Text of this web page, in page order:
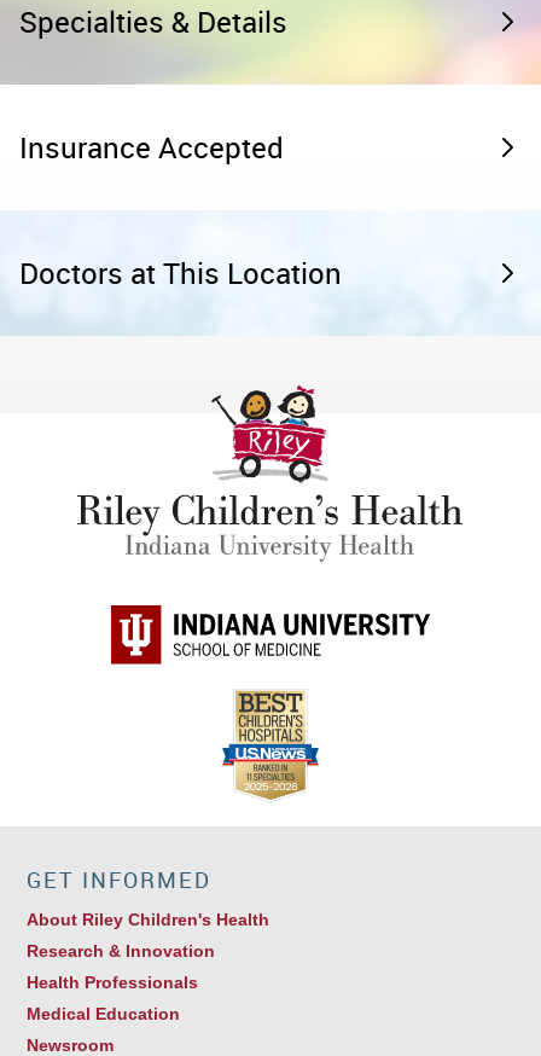
Specialties & Details
Insurance Accepted
Doctors at This Location
GET INFORMED
About Riley Children's Health
Research & Innovation
Health Professionals
Medical Education
Newsroom